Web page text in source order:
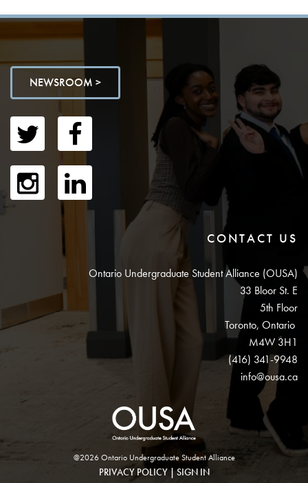
NEWSROOM >
CONTACT US
Ontario Undergraduate Student Alliance (OUSA)
33 Bloor St. E
5th Floor
Toronto, Ontario
M4W 3H1
(416) 341-9948
info@ousa.ca
@2026 Ontario Undergraduate Student Alliance
PRIVACY POLICY|SIGN IN